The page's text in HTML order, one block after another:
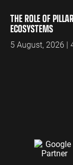
THE ROLE OF
ECOSYSTEMS
5 August, 2026 |